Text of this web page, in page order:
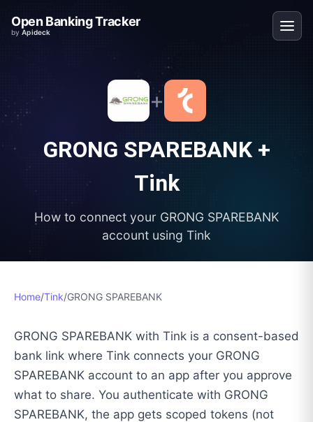
Open Banking Tracker
byApideck
+
GRONG SPAREBANK+
Tink
How to connect your GRONG SPAREBANK
account using Tink
Home/Tink/GRONG SPAREBANK
GRONG SPAREBANK with Tink is a consent-based
bank link where Tink connects your GRONG
SPAREBANK account to an app after you approve
what to share. You authenticate with GRONG
SPAREBANK, the app gets scoped tokens (not